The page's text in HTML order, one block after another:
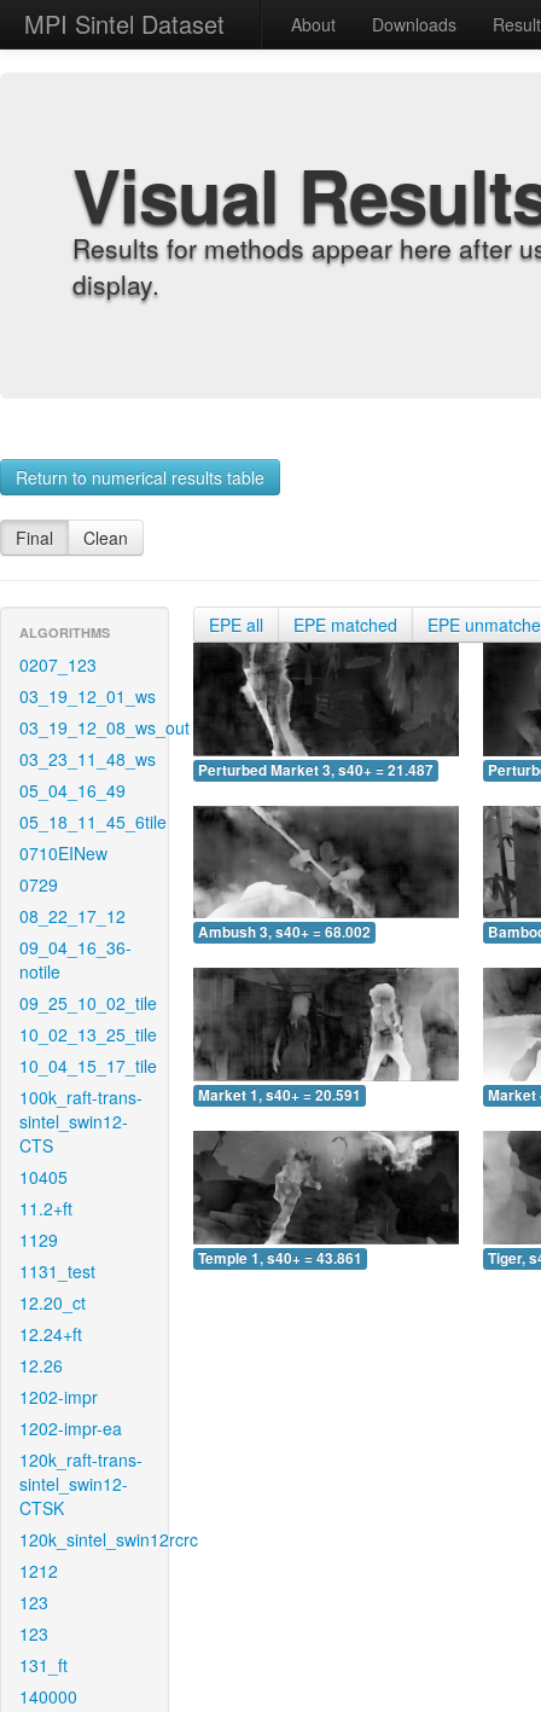
MPI Sintel Dataset About Downloads
Visual
Results for methods appear here after
display.
Return to numerical results table
Final Clean
ALGORITHMS
0207_123
03_19_12_01_ws
03_19_12_08_ws_out
03_23_11_48_ws
05_04_16_49
05_18_11_45_6tile
0710EINew
0729
08_22_17_12
09_04_16_36-
notile
09_25_10_02_tile
10_02_13_25_tile
10_04_15_17_tile
100k_raft-trans-
sintel_swin12-
CTS
10405
11.2+ft
1129
1131_test
12.20_ct
12.24+ft
12.26
1202-impr
1202-impr-ea
120k_raft-trans-
sintel_swin12-
CTSK
120k_sintel_swin12rcrc
1212
123
123
131_ft
140000
EPE all EPE matched EPE
Perturbed Market 3, s40+ = 21.487
Ambush 3, s40+ = 68.002
Market 1, s40+ = 20.591 Market
Temple 1, s40+ = 43.861 Tiger,